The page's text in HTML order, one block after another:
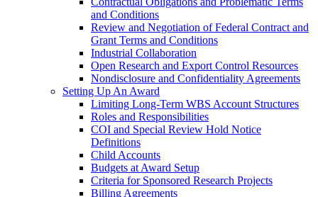
and Conditions
Review and Negotiation of Federal Contract and
Grant Terms and Conditions
Industrial Collaboration
Open Research and Export Control Resources
Nondisclosure and Confidentiality Agreements
Setting Up An Award
Limiting Long-Term WBS Account Structures
Roles and Responsibilities
COI and Special Review Hold Notice
Definitions
Child Accounts
Budgets at Award Setup
Criteria for Sponsored Research Projects
Billing Agreements